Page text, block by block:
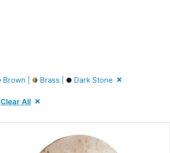
Brown | Brass | Dark Stone
Clear All